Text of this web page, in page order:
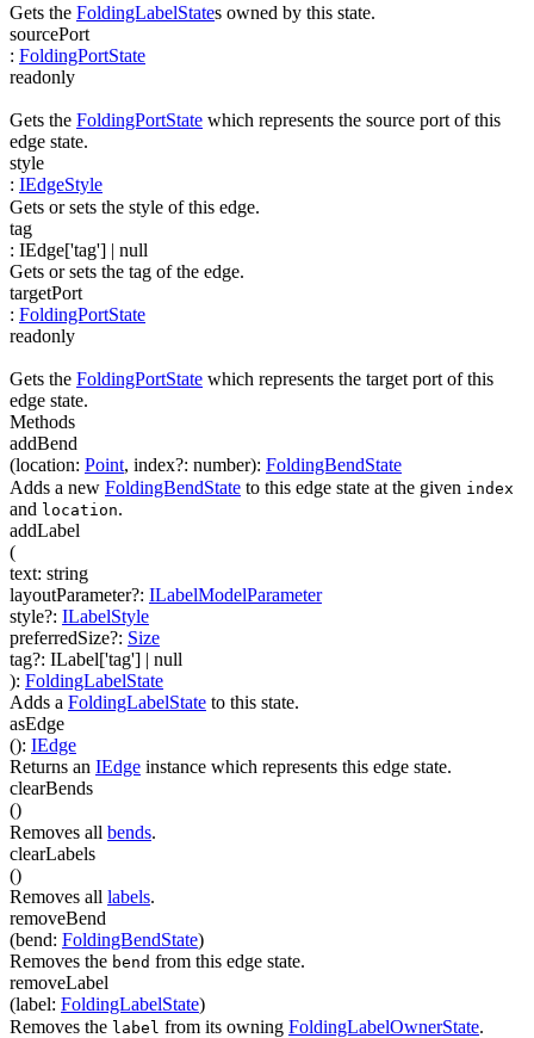
Gets the FoldingLabelStates owned by this state.
sourcePort
: FoldingPortState
readonly
Gets the FoldingPortState which represents the source port of this
edge state.
style
: IEdgeStyle
Gets or sets the style of this edge.
tag
: IEdge['tag'] | null
Gets or sets the tag of the edge.
targetPort
: FoldingPortState
readonly
Gets the FoldingPortState which represents the target port of this
edge state.
Methods
addBend
(location: Point, index?: number): FoldingBendState
Adds a new FoldingBendState to this edge state at the given index
and location.
addLabel
(
text: string
layoutParameter?: ILabelModelParameter
style?: ILabelStyle
preferredSize?: Size
tag?: ILabel['tag'] | null
): FoldingLabelState
Adds a FoldingLabelState to this state.
asEdge
(): IEdge
Returns an IEdge instance which represents this edge state.
clearBends
()
Removes all bends.
clearLabels
()
Removes all labels.
removeBend
(bend: FoldingBendState)
Removes the bend from this edge state.
removeLabel
(label: FoldingLabelState)
Removes the label from its owning FoldingLabelOwnerState.